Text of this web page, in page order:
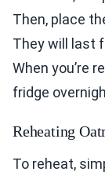
Then, place
They will last
When you’re
fridge
Reheating
To reheat,